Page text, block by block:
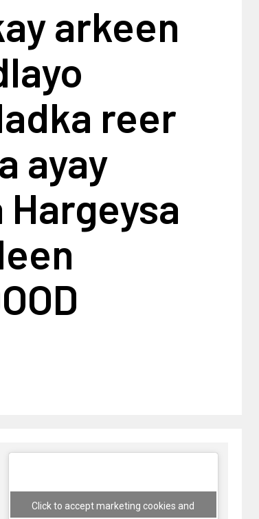
arkeen
reer
ayay
Click to accept marketing cookies and